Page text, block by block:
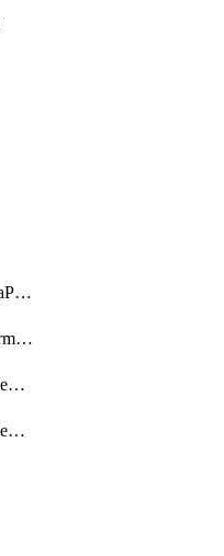
AiDataPlatformAiDataPlatform
ApiPlatformApiPlatformInstance
ApiaccesscontrolPrivilegedApiControl
ApiaccesscontrolPrivilegedApiRequest